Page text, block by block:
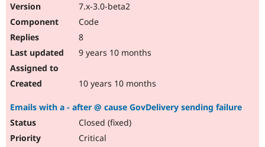
7.x-3.0-beta2
Code
8
9 years 10 months
10 years 10 months
Emails with a - after @ cause GovDelivery sending failure
Closed (fixed)
Critical